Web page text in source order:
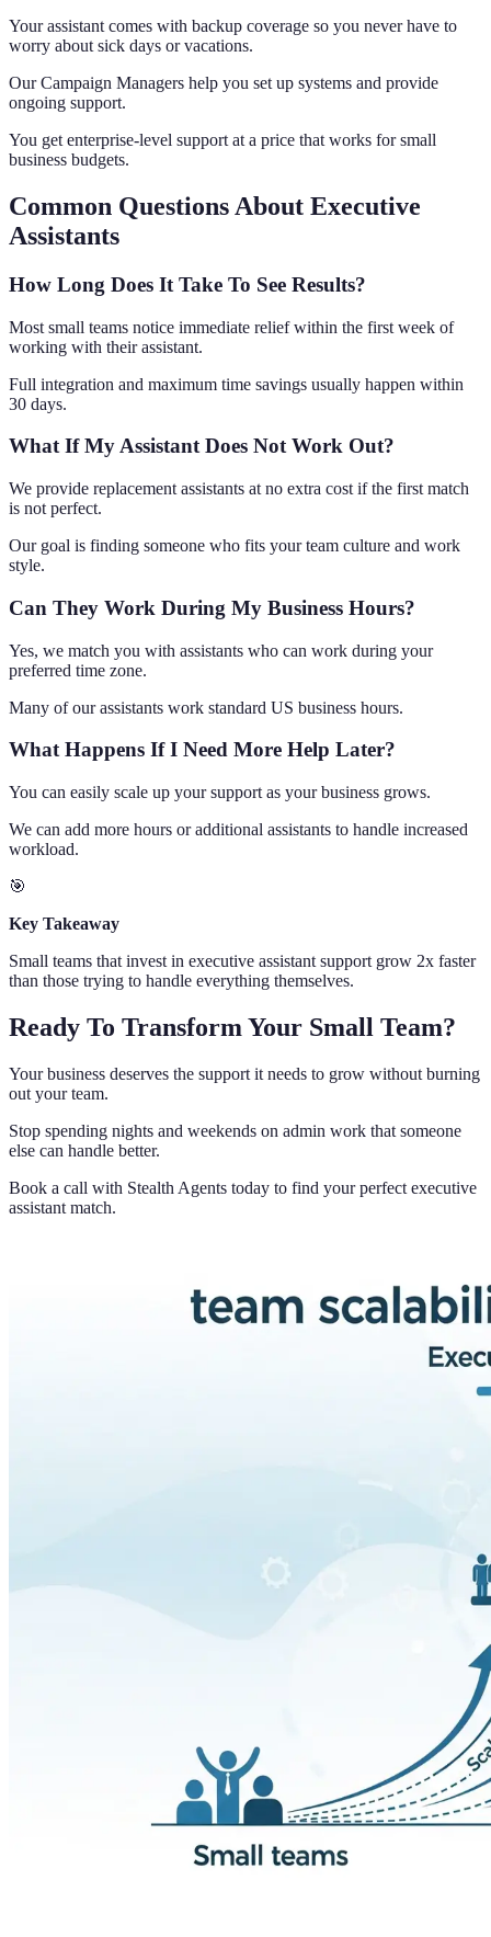
Your assistant comes with backup coverage so you never have to
worry about sick days or vacations.
Our Campaign Managers help you set up systems and provide
ongoing support.
You get enterprise-level support at a price that works for small
business budgets.
Common Questions About Executive
Assistants
How Long Does It Take To See Results?
Most small teams notice immediate relief within the first week of
working with their assistant.
Full integration and maximum time savings usually happen within
30 days.
What If My Assistant Does Not Work Out?
We provide replacement assistants at no extra cost if the first match
is not perfect.
Our goal is finding someone who fits your team culture and work
style.
Can They Work During My Business Hours?
Yes, we match you with assistants who can work during your
preferred time zone.
Many of our assistants work standard US business hours.
What Happens If I Need More Help Later?
You can easily scale up your support as your business grows.
We can add more hours or additional assistants to handle increased
workload.
🎯
Key Takeaway
Small teams that invest in executive assistant support grow 2x faster
than those trying to handle everything themselves.
Ready To Transform Your Small Team?
Your business deserves the support it needs to grow without burning
out your team.
Stop spending nights and weekends on admin work that someone
else can handle better.
Book a call with Stealth Agents today to find your perfect executive
assistant match.